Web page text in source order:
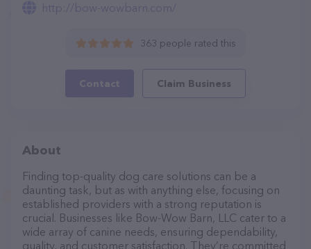
http://bow-wowbarn.com/
363 people rated this
Contact Claim Business
About
Finding top-quality dog care solutions can be a
daunting task, but as with anything else, focusing on
established providers with a strong reputation is
crucial. Businesses like Bow-Wow Barn, LLC cater to a
wide array of canine needs, ensuring dependability,
quality, and customer satisfaction. They’re committed